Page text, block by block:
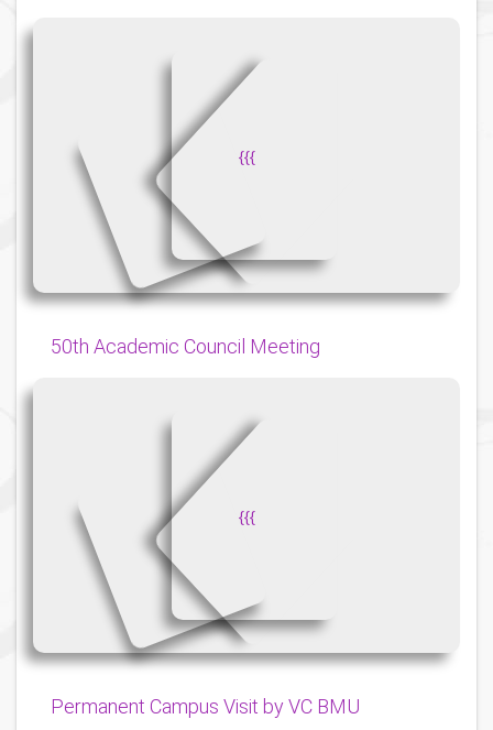
{{{
50th Academic Council Meeting
{{{
Permanent Campus Visit by VC BMU